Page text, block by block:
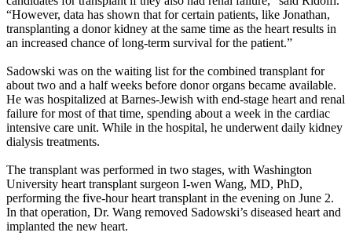
“However, data has shown that for certain patients, like Jonathan,
transplanting a donor kidney at the same time as the heart results in
an increased chance of long-term survival for the patient.”
Sadowski was on the waiting list for the combined transplant for
about two and a half weeks before donor organs became available.
He was hospitalized at Barnes-Jewish with end-stage heart and renal
failure for most of that time, spending about a week in the cardiac
intensive care unit. While in the hospital, he underwent daily kidney
dialysis treatments.
The transplant was performed in two stages, with Washington
University heart transplant surgeon I-wen Wang, MD, PhD,
performing the five-hour heart transplant in the evening on June 2.
In that operation, Dr. Wang removed Sadowski’s diseased heart and
implanted the new heart.